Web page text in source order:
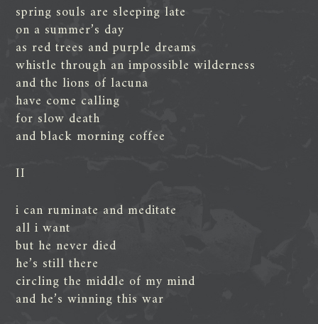
spring souls are sleeping late
on a summer’s day
as red trees and purple dreams
whistle through an impossible wilderness
and the lions of lacuna
have come calling
for slow death
and black morning coffee
II
i can ruminate and meditate
all i want
but he never died
he’s still there
circling the middle of my mind
and he’s winning this war